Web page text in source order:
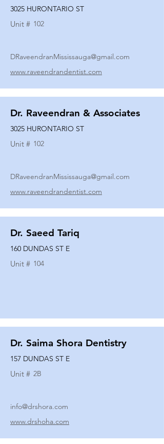
3025 HURONTARIO ST
Unit # 102
DRaveendranMississauga@gmail.com
www.raveendrandentist.com
Dr. Raveendran & Associates
3025 HURONTARIO ST
Unit # 102
DRaveendranMississauga@gmail.com
www.raveendrandentist.com
Dr. Saeed Tariq
160 DUNDAS ST E
Unit # 104
Dr. Saima Shora Dentistry
157 DUNDAS ST E
Unit # 2B
info@drshora.com
www.drshoha.com